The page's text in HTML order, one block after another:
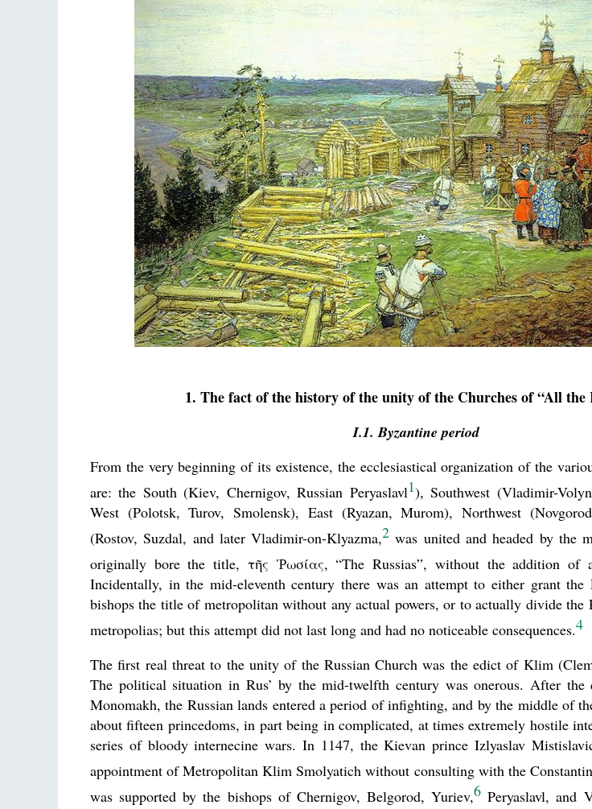
1. The fact of the history of the unity of the Churches of “All the
I.1. Byzantine period
From the very beginning of its existence, the ecclesiastical organization of the
are: the South (Kiev, Chernigov, Russian Peryaslavl1), Southwest (Vladimir-
West (Polotsk, Turov, Smolensk), East (Ryazan, Murom), Northwest
(Rostov, Suzdal, and later Vladimir-on-Klyazma,2 was united and headed by the
originally bore the title, τῆς Ῥωσίας, “The Russias”, without the addition of
Incidentally, in the mid-eleventh century there was an attempt to either grant the
bishops the title of metropolitan without any actual powers, or to actually divide the
metropolias; but this attempt did not last long and had no noticeable consequences.4
The first real threat to the unity of the Russian Church was the edict of Klim
The political situation in Rus’ by the mid-twelfth century was onerous. After
Monomakh, the Russian lands entered a period of infighting, and by the middle of
about fifteen princedoms, in part being in complicated, at times extremely hostile
series of bloody internecine wars. In 1147, the Kievan prince Izlyaslav
appointment of Metropolitan Klim Smolyatich without consulting with the
was supported by the bishops of Chernigov, Belgorod, Yuriev,6 Peryaslavl, and